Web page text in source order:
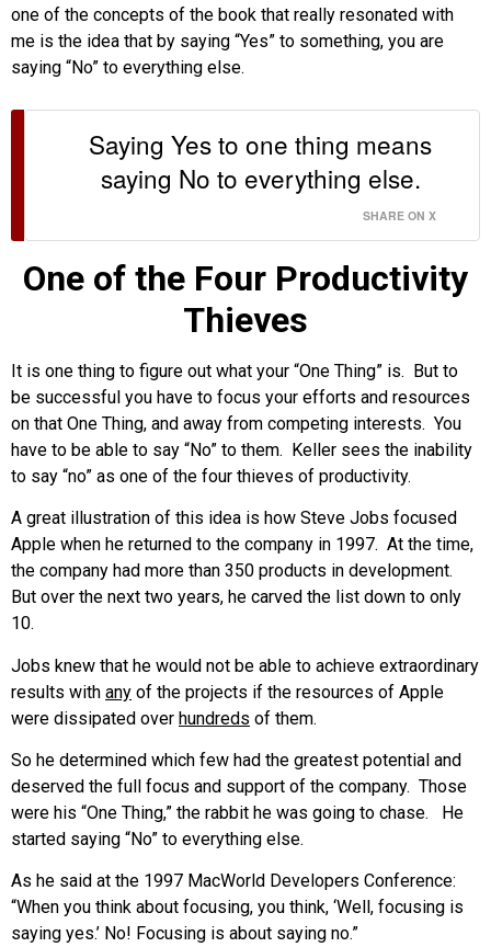
one of the concepts of the book that really resonated with
me is the idea that by saying “Yes” to something, you are
saying “No” to everything else.
Saying Yes to one thing means
saying No to everything else.
SHARE ON X
One of the Four Productivity
Thieves
It is one thing to figure out what your “One Thing” is. But to
be successful you have to focus your efforts and resources
on that One Thing, and away from competing interests. You
have to be able to say “No” to them. Keller sees the inability
to say “no” as one of the four thieves of productivity.
A great illustration of this idea is how Steve Jobs focused
Apple when he returned to the company in 1997. At the time,
the company had more than 350 products in development.
But over the next two years, he carved the list down to only
10.
Jobs knew that he would not be able to achieve extraordinary
results with any of the projects if the resources of Apple
were dissipated over hundreds of them.
So he determined which few had the greatest potential and
deserved the full focus and support of the company. Those
were his “One Thing,” the rabbit he was going to chase. He
started saying “No” to everything else.
As he said at the 1997 MacWorld Developers Conference:
“When you think about focusing, you think, ‘Well, focusing is
saying yes.’ No! Focusing is about saying no.”